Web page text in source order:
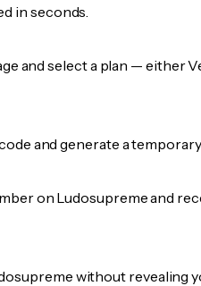
in seconds.
and select a plan — either
and generate a
on Ludosupreme and
without revealing